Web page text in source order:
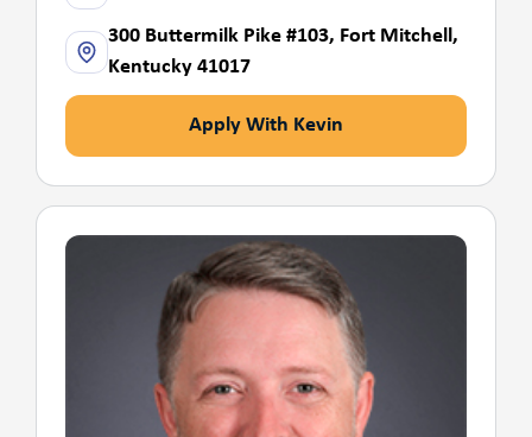
300 Buttermilk Pike #103, Fort Mitchell,
Kentucky 41017
Apply With Kevin